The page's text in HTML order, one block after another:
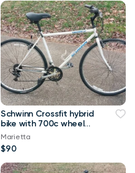
Schwinn Crossfit hybrid
bike with 700c wheel
set
Marietta
$90